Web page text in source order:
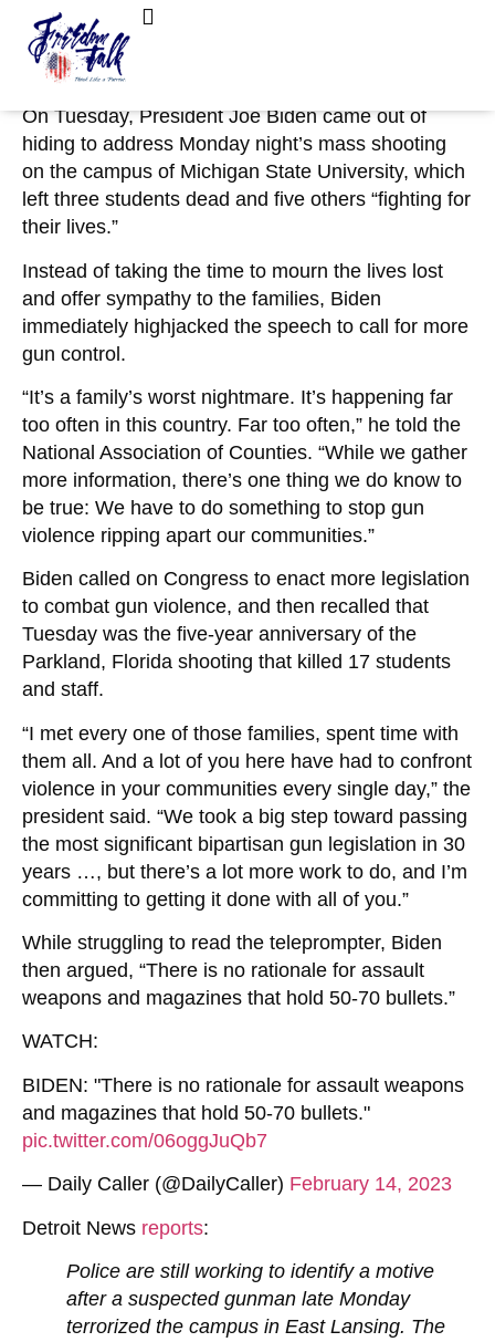
February 15, 2023
Biden: ‘No Rationale For Assault Weapons,
Magazines That Hold 50-70 Bullets’
On Tuesday, President Joe Biden came out of
hiding to address Monday night’s mass shooting
on the campus of Michigan State University, which
left three students dead and five others “fighting for
their lives.”
Instead of taking the time to mourn the lives lost
and offer sympathy to the families, Biden
immediately highjacked the speech to call for more
gun control.
“It’s a family’s worst nightmare. It’s happening far
too often in this country. Far too often,” he told the
National Association of Counties. “While we gather
more information, there’s one thing we do know to
be true: We have to do something to stop gun
violence ripping apart our communities.”
Biden called on Congress to enact more legislation
to combat gun violence, and then recalled that
Tuesday was the five-year anniversary of the
Parkland, Florida shooting that killed 17 students
and staff.
“I met every one of those families, spent time with
them all. And a lot of you here have had to confront
violence in your communities every single day,” the
president said. “We took a big step toward passing
the most significant bipartisan gun legislation in 30
years …, but there’s a lot more work to do, and I’m
committing to getting it done with all of you.”
While struggling to read the teleprompter, Biden
then argued, “There is no rationale for assault
weapons and magazines that hold 50-70 bullets.”
WATCH:
BIDEN: "There is no rationale for assault weapons
and magazines that hold 50-70 bullets."
pic.twitter.com/06oggJuQb7
— Daily Caller (@DailyCaller) February 14, 2023
Detroit News reports:
Police are still working to identify a motive
after a suspected gunman late Monday
terrorized the campus in East Lansing. The